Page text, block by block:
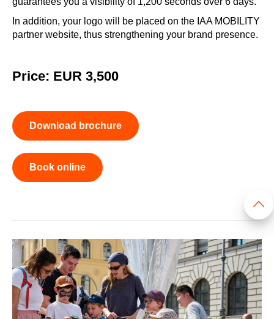
In addition, your logo will be placed on the IAA MOBILITY
partner website, thus strengthening your brand presence.
Price: EUR 3,500
Download brochure
Book online